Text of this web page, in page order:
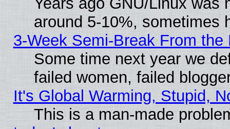
around 5-10%, sometimes
3-Week Semi-Break From the
Some time next year we
failed women, failed
It's Global Warming, Stupid,
This is a man-made